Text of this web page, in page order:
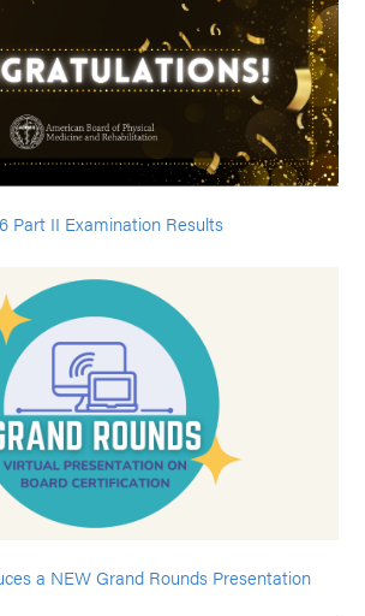
Part II Examination Results
a NEW Grand Rounds Presentation